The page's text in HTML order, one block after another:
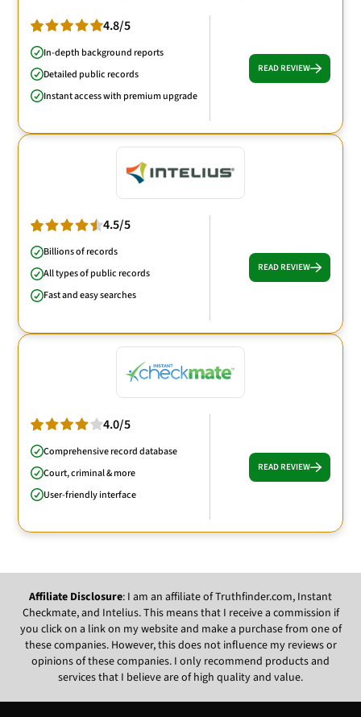
4.8/5
In-depth background reports
Detailed public records
Instant access with premium upgrade
READ REVIEW
4.5/5
Billions of records
All types of public records
Fast and easy searches
READ REVIEW
4.0/5
Comprehensive record database
Court, criminal & more
User-friendly interface
READ REVIEW
Affiliate Disclosure: I am an affiliate of Truthfinder.com, Instant
Checkmate, and Intelius. This means that I receive a commission if
you click on a link on my website and make a purchase from one of
these companies. However, this does not influence my reviews or
opinions of these companies. I only recommend products and
services that I believe are of high quality and value.